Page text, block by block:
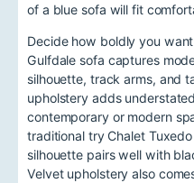
of a blue sofa will fit
Decide how boldly you
Gulfdale sofa captures
silhouette, track arms, and
upholstery adds
contemporary or modern
traditional try Chalet
silhouette pairs well with
Velvet upholstery also